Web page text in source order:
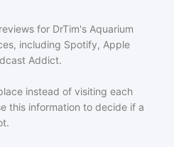
for DrTim's Aquarium
including Spotify, Apple
Addict.
instead of visiting each
this information to decide if a